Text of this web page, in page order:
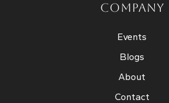
COMPANY
Events
Blogs
About
Contact